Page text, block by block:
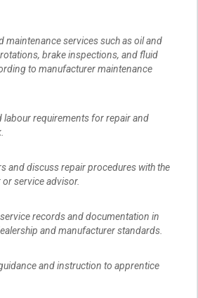
maintenance services such as oil and
brake inspections, and fluid
to manufacturer maintenance
labour requirements for repair and
and discuss repair procedures with the
service advisor.
records and documentation in
and manufacturer standards.
and instruction to apprentice